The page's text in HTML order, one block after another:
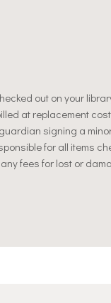
out on your
at replacement
signing a
for all items
fees for lost or